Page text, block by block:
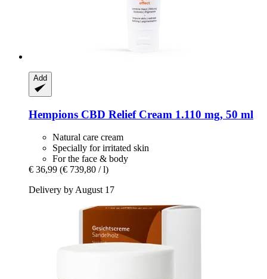
Add
Hempions CBD Relief Cream 1.110 mg, 50 ml
Natural care cream
Specially for irritated skin
For the face & body
€ 36,99 (€ 739,80 / l)
Delivery by August 17